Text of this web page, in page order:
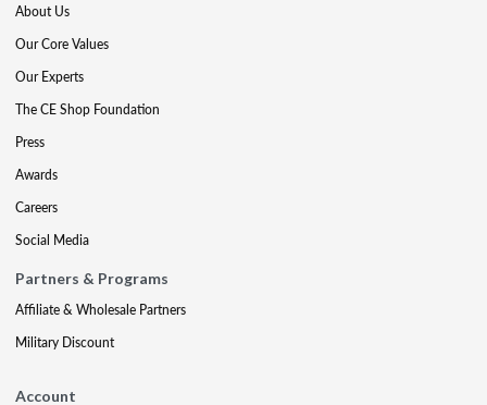
About Us
Our Core Values
Our Experts
The CE Shop Foundation
Press
Awards
Careers
Social Media
Partners & Programs
Affiliate & Wholesale Partners
Military Discount
Account